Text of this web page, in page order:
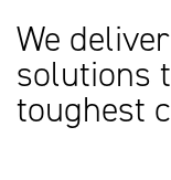
We
solutions
toughest